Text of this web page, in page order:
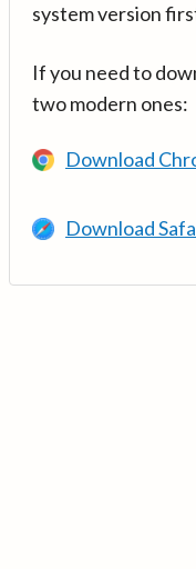
system version
If you need to
two modern ones:
Download
Download